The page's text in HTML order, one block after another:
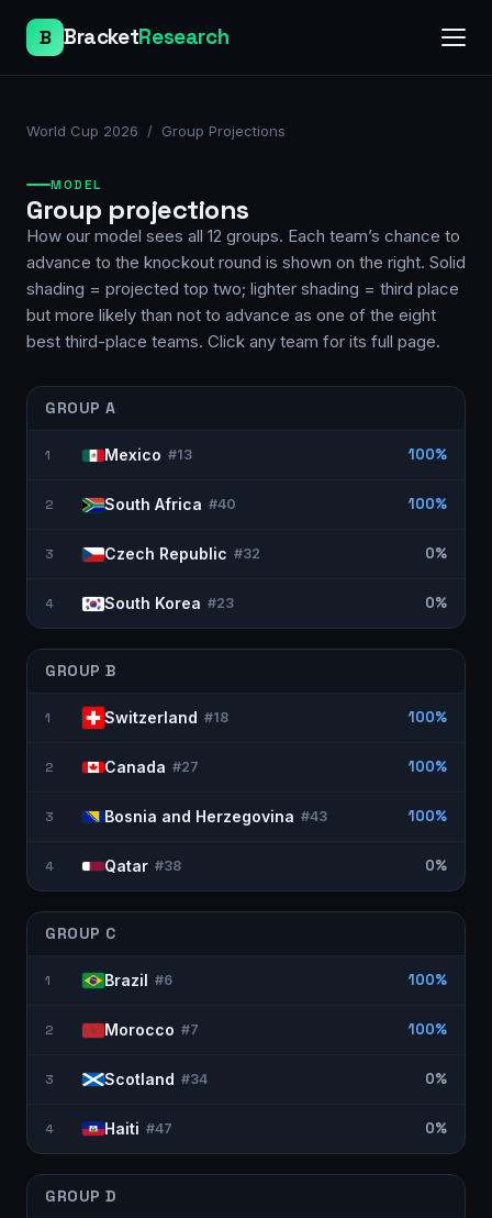
B BracketResearch
World Cup 2026 / Group Projections
MODEL
Group projections
How our model sees all 12 groups. Each team’s chance to
advance to the knockout round is shown on the right. Solid
shading = projected top two; lighter shading = third place
but more likely than not to advance as one of the eight
best third-place teams. Click any team for its full page.
GROUPA
1 Mexico #13 100%
2 South Africa #40 100%
3 Czech Republic #32 0%
4 South Korea #23 0%
GROUPB
1 Switzerland #18 100%
2 Canada #27 100%
3 Bosnia and Herzegovina #43 100%
4 Qatar #38 0%
GROUP C
1 Brazil #6 100%
2 Morocco #7 100%
3 Scotland #34 0%
4 Haiti #47 0%
GROUPD